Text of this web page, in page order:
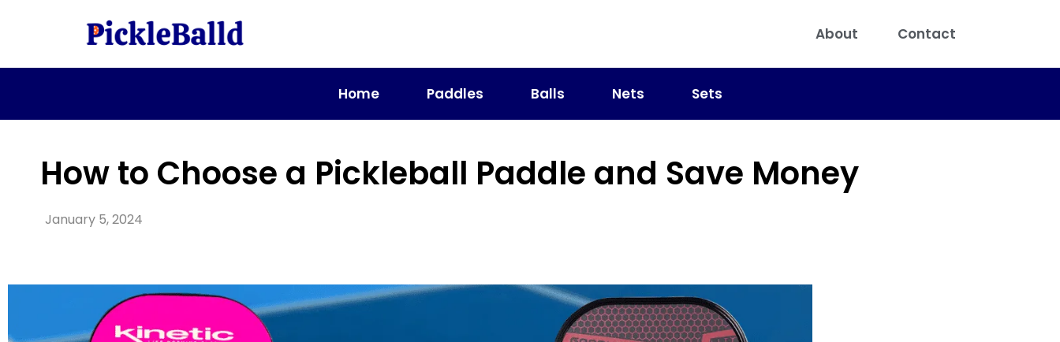
About Contact
Home Paddles Balls Nets Sets
How to Choose a Pickleball Paddle and Save Money
January 5, 2024